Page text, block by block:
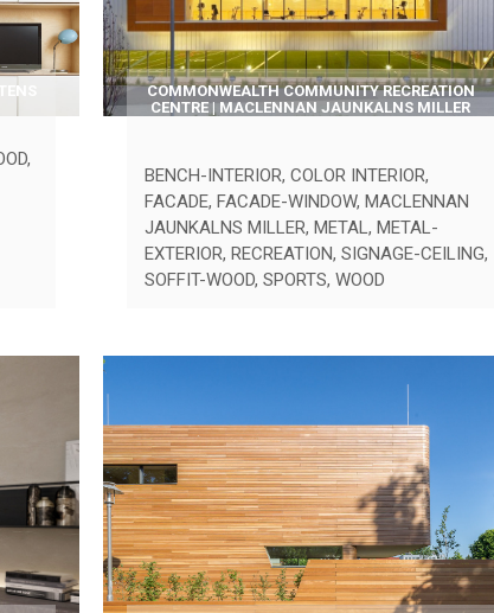
,
COMMONWEALTH COMMUNITY RECREATION
CENTRE | MACLENNAN JAUNKALNS MILLER
BENCH-INTERIOR,COLOR INTERIOR,
FACADE,FACADE-WINDOW,MACLENNAN
JAUNKALNS MILLER,METAL,METAL-
EXTERIOR,RECREATION,SIGNAGE-CEILING,
SOFFIT-WOOD,SPORTS,WOOD